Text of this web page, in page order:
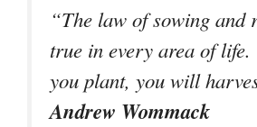
“The law of sowing and
true in every area of life.
you plant, you will
Andrew Wommack